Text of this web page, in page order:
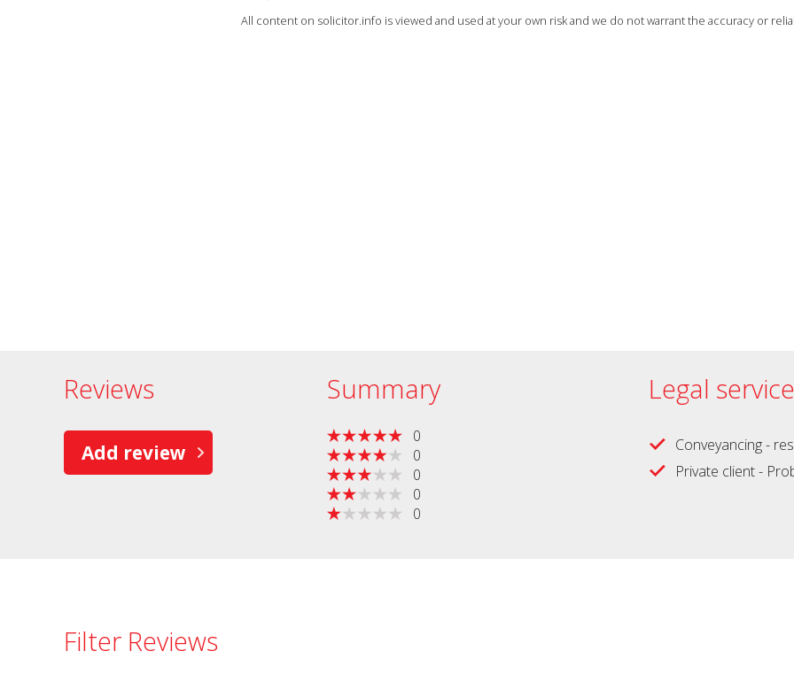
All content on solicitor.info is viewed and used at your own risk and we do not warrant the accuracy or
Reviews
Add review
Summary
0
0
0
0
0
Legal
Conveyancing -
Private client -
Filter Reviews